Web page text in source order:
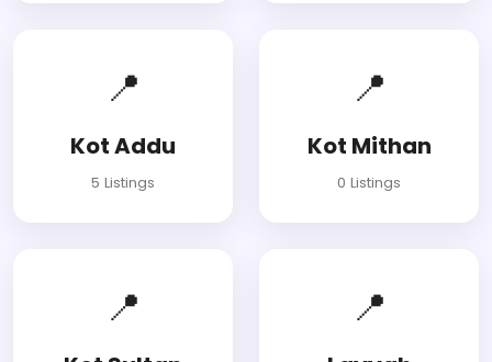
📍
Kot Addu
5 Listings
📍
Kot Mithan
0 Listings
📍 📍